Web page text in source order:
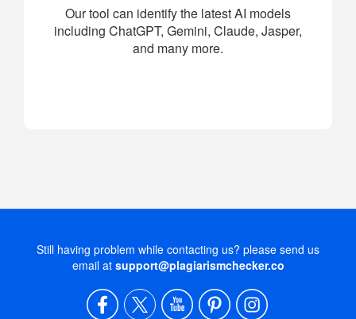
Our tool can identify the latest AI models
including ChatGPT, Gemini, Claude, Jasper,
and many more.
Still having problem while contacting us? please send us
email at support@plagiarismchecker.co